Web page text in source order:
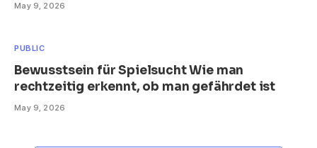
May 9, 2026
PUBLIC
Bewusstsein für Spielsucht Wie man
rechtzeitig erkennt, ob man gefährdet ist
May 9, 2026